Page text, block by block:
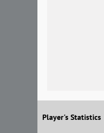
Player's Statistics